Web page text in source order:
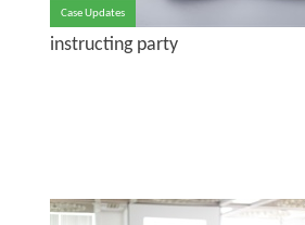
Case Updates
instructing party